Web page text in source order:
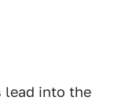
lead into the